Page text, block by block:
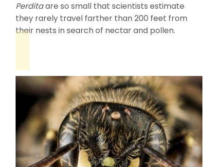
Perditaare so small that scientists estimate
they rarely travel farther than 200 feet from
their nests in search of nectar and pollen.